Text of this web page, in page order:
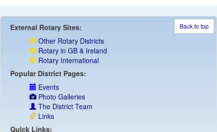
Back to top
External Rotary Sites:
Other Rotary Districts
Rotary in GB & Ireland
Rotary International
Popular District Pages:
Events
Photo Galleries
The District Team
Links
Quick Links: